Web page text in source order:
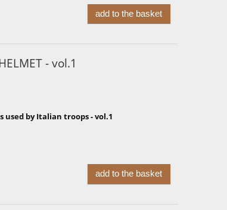
add to the basket
- vol.1
used by Italian troops - vol.1
add to the basket